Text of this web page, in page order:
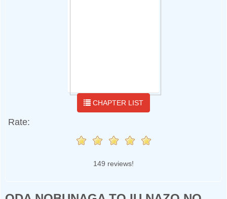
CHAPTER LIST
Rate:
149 reviews!